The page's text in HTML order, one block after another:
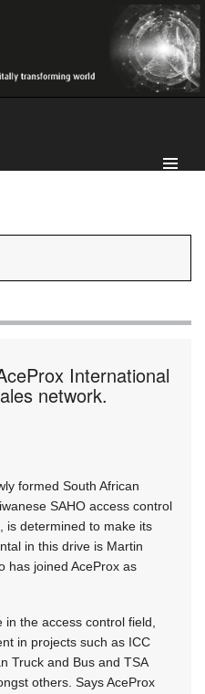
International
network.
formed South African
SAHO access control
is determined to make its
in this drive is Martin
has joined AceProx as
in the access control field,
in projects such as ICC
Truck and Bus and TSA
others. Says AceProx